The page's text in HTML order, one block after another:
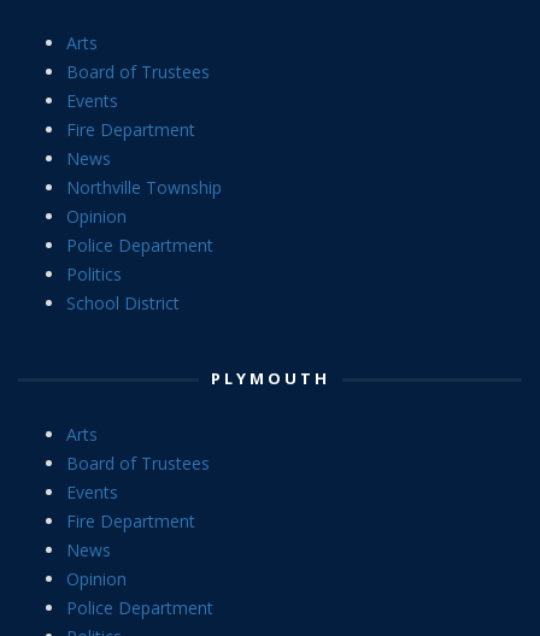
Arts
Board of Trustees
Events
Fire Department
News
Northville Township
Opinion
Police Department
Politics
School District
PLYMOUTH
Arts
Board of Trustees
Events
Fire Department
News
Opinion
Police Department